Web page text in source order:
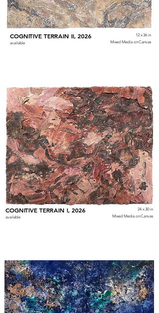
COGNITIVE TERRAIN II, 2026
available
12 x 36 in
Mixed Media on Canvas
COGNITIVE TERRAIN I, 2026
available
24 x 30 in
Mixed Media on Canvas